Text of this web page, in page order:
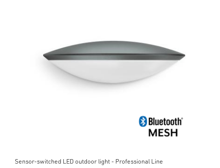
Sensor-switched LED outdoor light - Professional Line